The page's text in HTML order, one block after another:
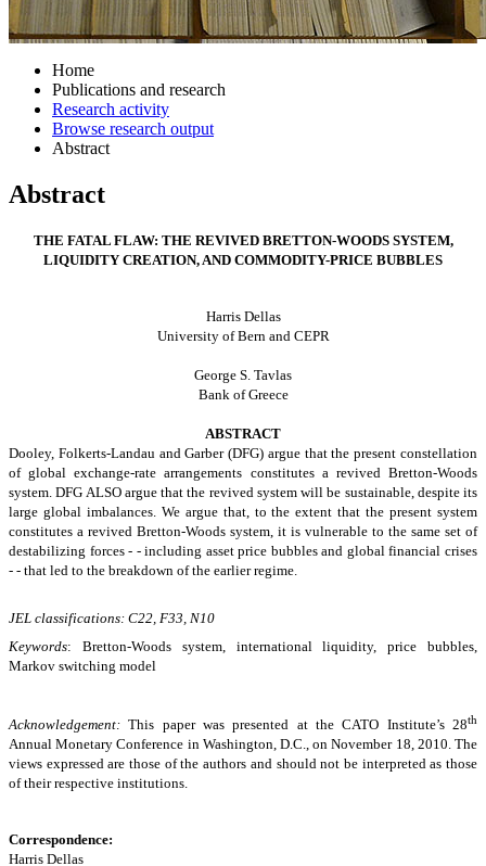
Home
Publications and research
Research activity
Browse research output
Abstract
Abstract
THE FATAL FLAW: THE REVIVED BRETTON-WOODS SYSTEM,
LIQUIDITY CREATION, AND COMMODITY-PRICE BUBBLES
Harris Dellas
Universityof Bernand CEPR
George S. Tavlas
Bank of Greece
ABSTRACT
Dooley, Folkerts-Landau and Garber (DFG) argue that the present constellation
of global exchange-rate arrangements constitutes a revived Bretton-Woods
system. DFG ALSO argue that the revived system will be sustainable, despite its
large global imbalances. We argue that, to the extent that the present system
constitutes a revived Bretton-Woods system, it is vulnerable to the same set of
destabilizing forces - - including asset price bubbles and global financial crises
- - that led to the breakdown of the earlier regime.
JEL classifications: C22, F33, N10
Keywords: Bretton-Woods system, international liquidity, price bubbles,
Markov switching model
Acknowledgement:This paper was presented at the CATO Institute’s 28th
Annual Monetary Conference in Washington, D.C., on November 18, 2010. The
views expressed are those of the authors and should not be interpreted as those
of their respective institutions.
Correspondence:
Harris Dellas